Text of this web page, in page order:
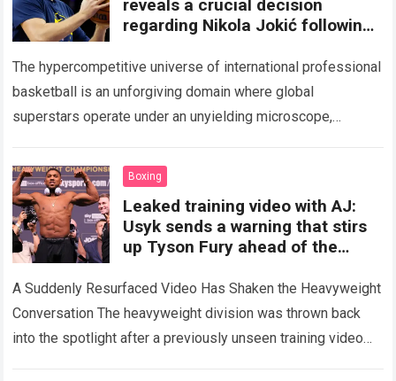
reveals a crucial decision
regarding Nikola Jokić following
The hypercompetitive universe of international professional
basketball is an unforgiving domain where global
superstars operate under an unyielding microscope,
the crushing physical demands and psychological
pressures…Read more
Boxing
Leaked training video with AJ:
Usyk sends a warning that stirs
up Tyson Fury ahead of the
A Suddenly Resurfaced Video Has Shaken the Heavyweight
Conversation The heavyweight division was thrown back
into the spotlight after a previously unseen training video